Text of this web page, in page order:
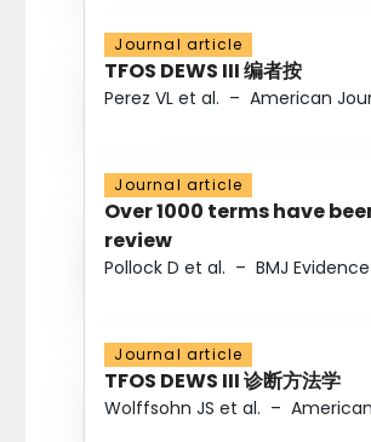
Journal article
TFOS DEWS III 编者按
Perez VL et al. – American
Journal article
Over 1000 terms have
review
Pollock D et al. – BMJ
Journal article
TFOS DEWS III 诊断方法学
Wolffsohn JS et al. –